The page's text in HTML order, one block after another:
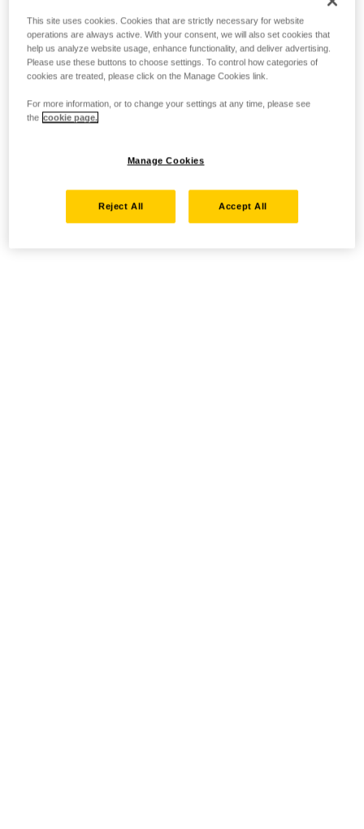
This site uses cookies. Cookies that are strictly necessary for website
operations are always active. With your consent, we will also set cookies that
help us analyze website usage, enhance functionality, and deliver advertising.
Please use these buttons to choose settings. To control how categories of
cookies are treated, please click on the Manage Cookies link.
For more information, or to change your settings at any time, please see
the cookie page.
Manage Cookies
Reject All Accept All